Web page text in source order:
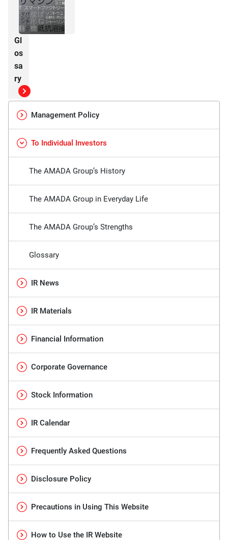
Gl
os
sa
ry
Management Policy
To Individual Investors
The AMADA Group’s History
The AMADA Group in Everyday Life
The AMADA Group’s Strengths
Glossary
IR News
IR Materials
Financial Information
Corporate Governance
Stock Information
IR Calendar
Frequently Asked Questions
Disclosure Policy
Precautions in Using This Website
How to Use the IR Website